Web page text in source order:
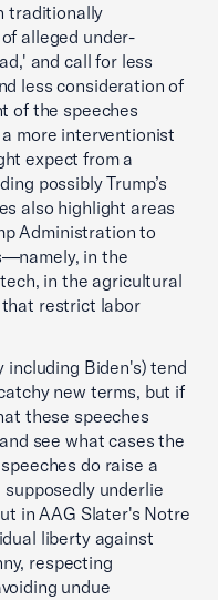
traditionally
alleged under-
and call for less
less consideration of
of the speeches
more interventionist
expect from a
possibly Trump’s
also highlight areas
Administration to
in the
in the agricultural
restrict labor
including Biden's) tend
new terms, but if
these speeches
see what cases the
do raise a
underlie
in AAG Slater's Notre
liberty against
respecting
undue